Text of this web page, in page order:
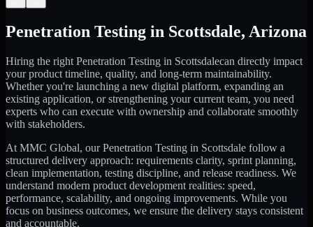
Penetration Testing in Scottsdale, Arizona
Hiring the right Penetration Testing in Scottsdalecan directly impact
your product timeline, quality, and long-term maintainability.
Whether you're launching a new digital platform, expanding an
existing application, or strengthening your current team, you need
experts who can execute with ownership and collaborate smoothly
with stakeholders.
At MMC Global, ourPenetration Testing in Scottsdale follow a
structured delivery approach: requirements clarity, sprint planning,
clean implementation, testing discipline, and release readiness. We
understand modern product development realities: speed,
performance, scalability, and ongoing improvements. While you
focus on business outcomes, we ensure the delivery stays consistent
and accountable.